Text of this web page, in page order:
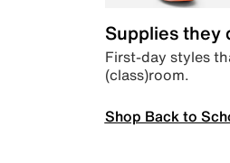
Supplies they
First-day styles
(class)room.
Shop Back to